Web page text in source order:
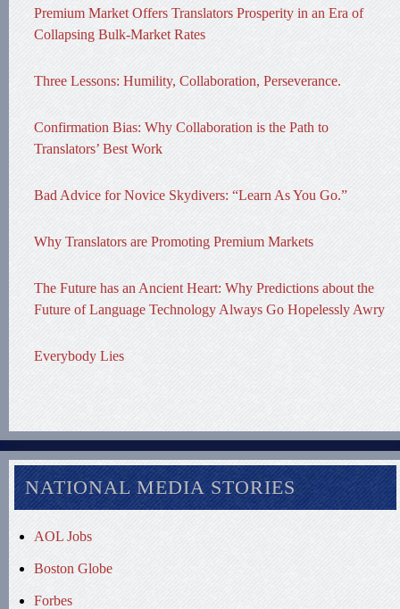
Premium Market Offers Translators Prosperity in an Era of
Collapsing Bulk-Market Rates
Three Lessons: Humility, Collaboration, Perseverance.
Confirmation Bias: Why Collaboration is the Path to
Translators’ Best Work
Bad Advice for Novice Skydivers: “Learn As You Go.”
Why Translators are Promoting Premium Markets
The Future has an Ancient Heart: Why Predictions about the
Future of Language Technology Always Go Hopelessly Awry
Everybody Lies
NATIONAL MEDIA STORIES
AOL Jobs
Boston Globe
Forbes